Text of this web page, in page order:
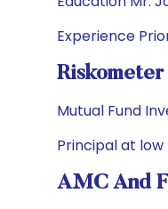
Experience
Riskometer
Mutual Fund
Principal at
AMC And